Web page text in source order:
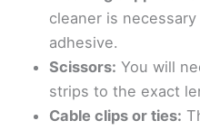
cleaner is
adhesive.
Scissors: You will
strips to the exact
Cable clips or ties: